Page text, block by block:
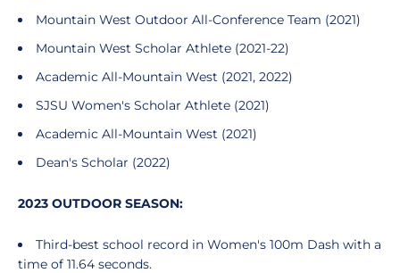
Mountain West Outdoor All-Conference Team (2021)
Mountain West Scholar Athlete (2021-22)
Academic All-Mountain West (2021, 2022)
SJSU Women's Scholar Athlete (2021)
Academic All-Mountain West (2021)
Dean's Scholar (2022)
2023 OUTDOOR SEASON:
Third-best school record in Women's 100m Dash with a
time of 11.64 seconds.